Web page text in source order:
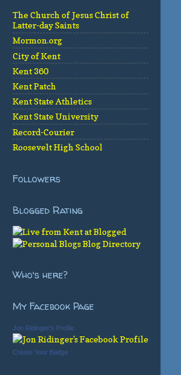
The Church of Jesus Christ of
Latter-day Saints
Mormon.org
City of Kent
Kent 360
Kent Patch
Kent State Athletics
Kent State University
Record-Courier
Roosevelt High School
Followers
Blogged Rating
Who's here?
My Facebook Page
Jon Ridinger's Profile
Create Your Badge